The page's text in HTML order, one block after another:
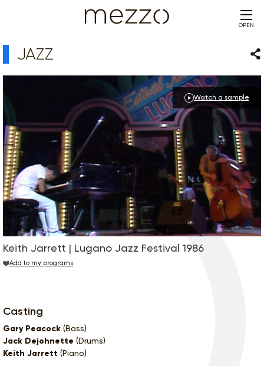
OPEN
JAZZ
Keith Jarrett | Lugano Jazz Festival 1986
Watch a sample
Add to my programs
Casting
Gary Peacock (Bass)
Jack Dejohnette (Drums)
Keith Jarrett (Piano)